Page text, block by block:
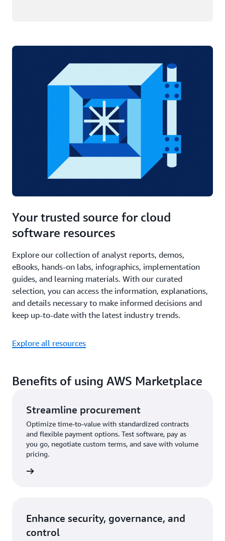
Your trusted source for cloud
software resources
Explore our collection of analyst reports, demos,
eBooks, hands-on labs, infographics, implementation
guides, and learning materials. With our curated
selection, you can access the information, explanations,
and details necessary to make informed decisions and
keep up-to-date with the latest industry trends.
Explore all resources
Benefits of using AWS Marketplace
Streamline procurement
Optimize time-to-value with standardized contracts
and flexible payment options. Test software, pay as
you go, negotiate custom terms, and save with volume
pricing.
Enhance security, governance, and
control